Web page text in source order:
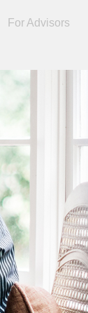
For Advisors